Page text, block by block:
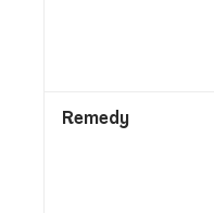
Remedy